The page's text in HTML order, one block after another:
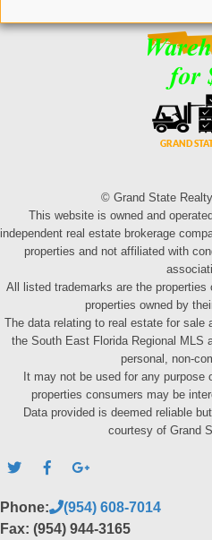
© Grand State
This website is owned and
independent real estate brokerage
properties and not affiliated with
All listed trademarks are the
properties owned by
The data relating to real estate for sale
the South East Florida Regional MLS
personal, non-
It may not be used for any
properties consumers may be
Data provided is deemed reliable
courtesy of Grand
Phone:
(954) 608-7014
Fax: (954) 944-3165